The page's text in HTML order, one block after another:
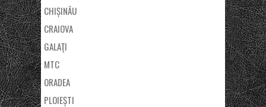
CHIȘINĂU
CRAIOVA
GALAŢI
MTC
ORADEA
PLOIEȘTI